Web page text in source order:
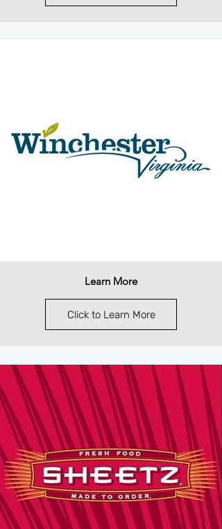
Learn More
Click to Learn More